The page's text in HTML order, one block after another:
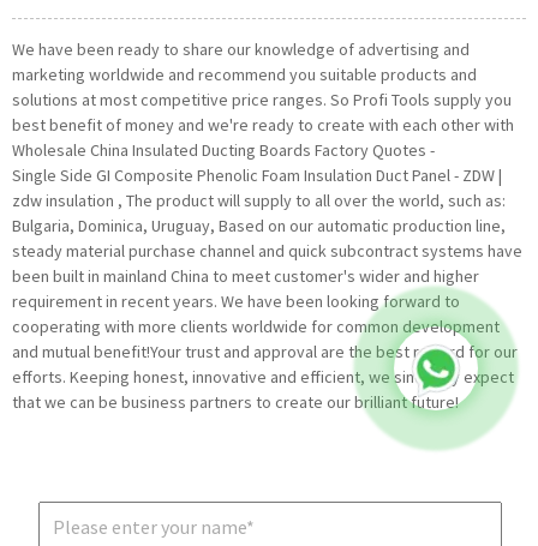
We have been ready to share our knowledge of advertising and
marketing worldwide and recommend you suitable products and
solutions at most competitive price ranges. So Profi Tools supply you
best benefit of money and we're ready to create with each other with
Wholesale China Insulated Ducting Boards Factory Quotes -
Single Side GI Composite Phenolic Foam Insulation Duct Panel - ZDW |
zdw insulation , The product will supply to all over the world, such as:
Bulgaria, Dominica, Uruguay, Based on our automatic production line,
steady material purchase channel and quick subcontract systems have
been built in mainland China to meet customer's wider and higher
requirement in recent years. We have been looking forward to
cooperating with more clients worldwide for common development
and mutual benefit!Your trust and approval are the best reward for our
efforts. Keeping honest, innovative and efficient, we sincerely expect
that we can be business partners to create our brilliant future!